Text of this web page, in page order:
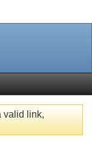
valid link,